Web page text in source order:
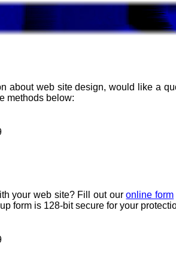
about web site design, would like a
methods below:
your web site? Fill out ouronline form
form is 128-bit secure for your